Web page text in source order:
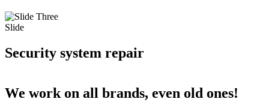
Slide
Security system repair
We work on all brands, even old ones!